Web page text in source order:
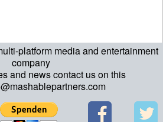
platform media and entertainment
company
and news contact us on this
?>>\n"; ?> ?>ript>\n"; echo "\n";